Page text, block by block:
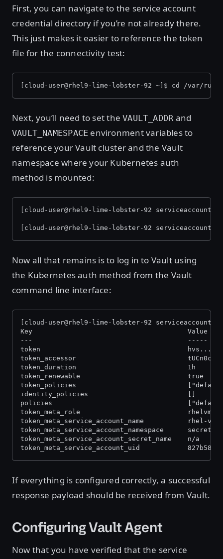
First, you can navigate to the service account
credential directory if you’re not already there.
This just makes it easier to reference the token
file for the connectivity test:
[cloud-user@rhel9-lime-lobster-92 ~]$ cd /var/
Next, you’ll need to set theVAULT_ADDR and
VAULT_NAMESPACE environment variables to
reference your Vault cluster and the Vault
namespace where your Kubernetes auth
method is mounted:
[cloud-user@rhel9-lime-lobster-92 serviceaccount]$
[cloud-user@rhel9-lime-lobster-92 serviceaccount]$
Now all that remains is to log in to Vault using
the Kubernetes auth method from the Vault
command line interface:
[cloud-user@rhel9-lime-lobster-92
Key                                       Value
---                                       -----
token                                     hvs...
token_accessor
token_duration                            1h
token_renewable                           true
token_policies                            ["default"
identity_policies                         []
policies                                  ["default"
token_meta_role                           rhelvm
token_meta_service_account_name           rhel-vm
token_meta_service_account_namespace      secret-
token_meta_service_account_secret_name    n/a
token_meta_service_account_uid            827b5857-
If everything is configured correctly, a successful
response payload should be received from Vault.
Configuring Vault Agent
Now that you have verified that the service